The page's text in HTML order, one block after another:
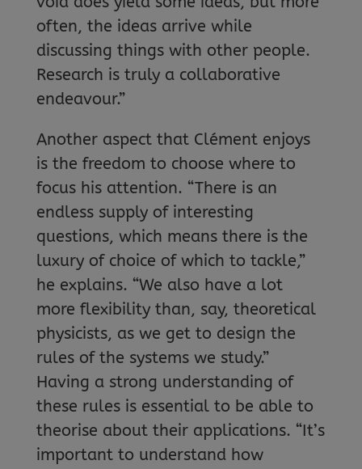
often, the ideas arrive while
discussing things with other people.
Research is truly a collaborative
endeavour.”
Another aspect that Clément enjoys
is the freedom to choose where to
focus his attention. “There is an
endless supply of interesting
questions, which means there is the
luxury of choice of which to tackle,”
he explains. “We also have a lot
more flexibility than, say, theoretical
physicists, as we get to design the
rules of the systems we study.”
Having a strong understanding of
these rules is essential to be able to
theorise about their applications. “It’s
important to understand how